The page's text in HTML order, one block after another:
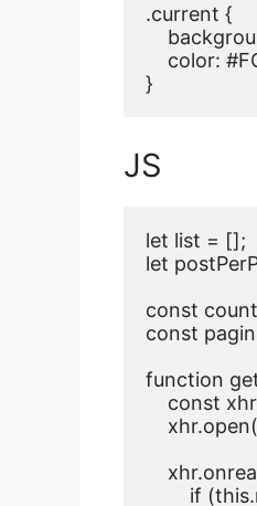
.current {
color:
}
JS
let list = [];
let
const
const
function
const
if